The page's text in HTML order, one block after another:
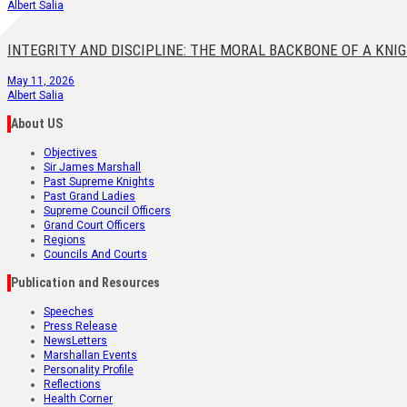
Albert Salia
INTEGRITY AND DISCIPLINE: THE MORAL BACKBONE OF A
May 11, 2026
Albert Salia
About US
Objectives
Sir James Marshall
Past Supreme Knights
Past Grand Ladies
Supreme Council Officers
Grand Court Officers
Regions
Councils And Courts
Publication and Resources
Speeches
Press Release
NewsLetters
Marshallan Events
Personality Profile
Reflections
Health Corner